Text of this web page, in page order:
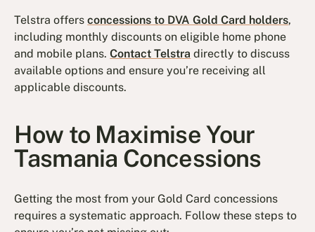
Telstra offersconcessions to DVA Gold Card holders,
including monthly discounts on eligible home phone
and mobile plans.Contact Telstra directly to discuss
available options and ensure you’re receiving all
applicable discounts.
How to Maximise Your
Tasmania Concessions
Getting the most from your Gold Card concessions
requires a systematic approach. Follow these steps to